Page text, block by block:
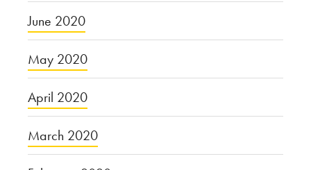
June 2020
May 2020
April 2020
March 2020